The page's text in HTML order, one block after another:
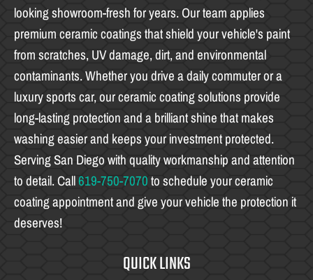
looking showroom-fresh for years. Our team applies
premium ceramic coatings that shield your vehicle's paint
from scratches, UV damage, dirt, and environmental
contaminants. Whether you drive a daily commuter or a
luxury sports car, our ceramic coating solutions provide
long-lasting protection and a brilliant shine that makes
washing easier and keeps your investment protected.
Serving San Diego with quality workmanship and attention
to detail. Call619-750-7070 to schedule your ceramic
coating appointment and give your vehicle the protection it
deserves!
QUICK LINKS